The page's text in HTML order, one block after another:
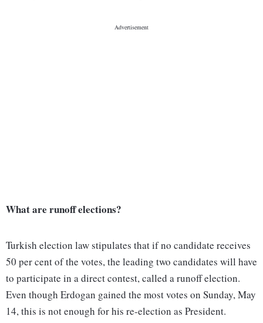
What are runoff elections?
Turkish election law stipulates that if no candidate receives
50 per cent of the votes, the leading two candidates will have
to participate in a direct contest, called a runoff election.
Even though Erdogan gained the most votes on Sunday, May
14, this is not enough for his re-election as President.